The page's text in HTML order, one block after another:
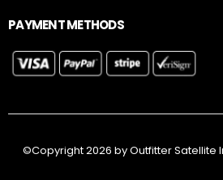
PAYMENT METHODS
©Copyright 2026 by Outfitter Satellite